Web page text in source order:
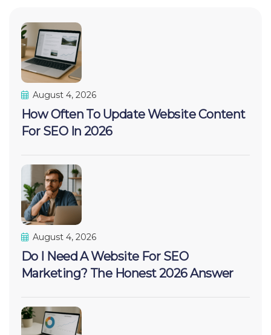
August 4, 2026
How Often To Update Website Content
For SEO In 2026
August 4, 2026
Do I Need A Website For SEO
Marketing? The Honest 2026 Answer